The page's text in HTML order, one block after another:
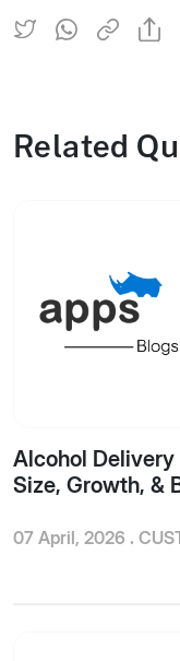
Related
Alcohol Delivery
Size, Growth, &
07 April, 2026 .